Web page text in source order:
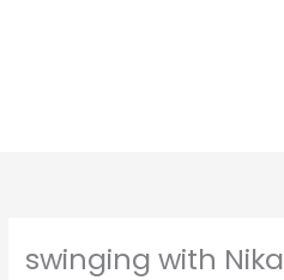
swinging with Nika